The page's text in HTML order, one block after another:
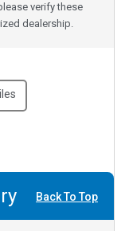
verify these
dealership.
Back To Top